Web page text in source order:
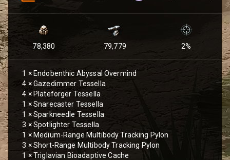
78,380 79,779 2%
1 × Endobenthic Abyssal Overmind
4 ×Gazedimmer Tessella
4 × Plateforger Tessella
1 ×Snarecaster Tessella
1 ×Sparkneedle Tessella
3 ×Spotlighter Tessella
1 × Medium-Range Multibody Tracking Pylon
3 ×Short-Range Multibody Tracking Pylon
1 ×Triglavian Bioadaptive Cache